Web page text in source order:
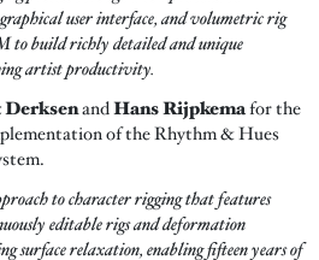
user interface, and volumetric rig
to build richly detailed and unique
artist productivity.
DerksenandHans Rijpkemafor the
of the Rhythm & Hues
to character rigging that features
editable rigs and deformation
surface relaxation, enabling fifteen years of